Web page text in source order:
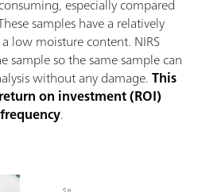
especially compared
samples have a relatively
low moisture content. NIRS
sample so the same sample can
without any damage.This
on investment (ROI)
.